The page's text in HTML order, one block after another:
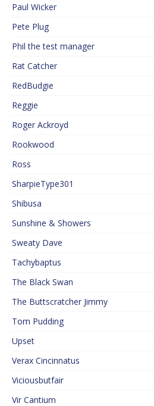
Paul Wicker
Pete Plug
Phil the test manager
Rat Catcher
RedBudgie
Reggie
Roger Ackroyd
Rookwood
Ross
SharpieType301
Shibusa
Sunshine & Showers
Sweaty Dave
Tachybaptus
The Black Swan
The Buttscratcher Jimmy
Tom Pudding
Upset
Verax Cincinnatus
Viciousbutfair
Vir Cantium